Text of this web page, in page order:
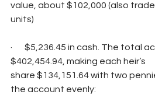
value, about $102,000 (also
units)
·       $5,236.45 in cash. The total
$402,454.94, making each heir’s
share $134,151.64 with two
the account evenly: